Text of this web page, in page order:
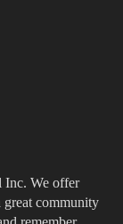
Inc. We offer
great community